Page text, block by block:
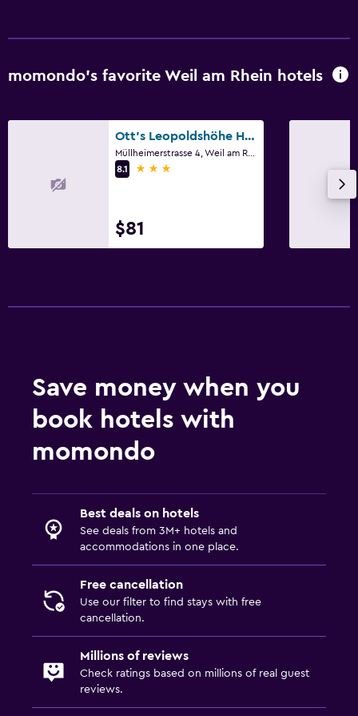
momondo’s favorite Weil am Rhein hotels
Ott's Leopoldshöhe Hotel & Restaurant
8.1
3 stars
$81
Save money when you
book hotels with
momondo
Best deals on hotels
See deals from 3M+ hotels and
accommodations in one place.
Free cancellation
Use our filter to find stays with free
cancellation.
Millions of reviews
Check ratings based on millions of real guest
reviews.